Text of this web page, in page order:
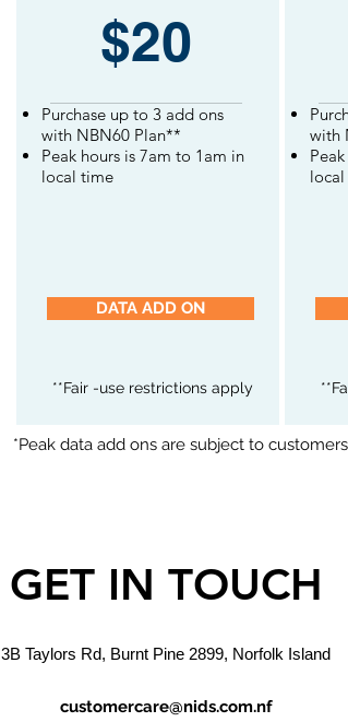
$20
Purchase up to 3 add ons
with NBN60 Plan**
Peak hours is7am to 1am in
local time
DATA ADD ON
**Fair -use restrictions apply
with
local
*Peak data add ons are subject to
GET IN TOUCH
3B Taylors Rd, Burnt Pine 2899, Norfolk Island
customercare@nids.com.nf